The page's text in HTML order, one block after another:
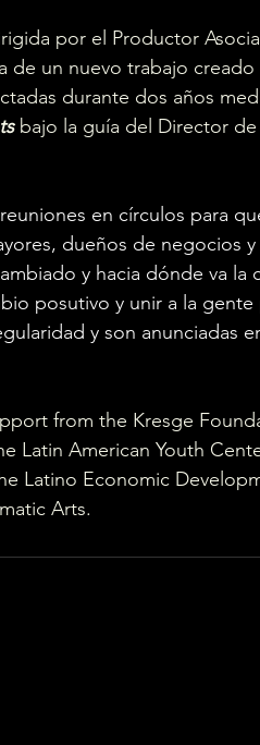
por el Productor
de un nuevo trabajo creado
durante dos años
bajo la guía del Director
reuniones en círculos para
dueños de negocios y
y hacia dónde va la
posutivo y unir a la gente
y son anunciadas
from the Kresge
Latin American Youth
Latino Economic
Arts.